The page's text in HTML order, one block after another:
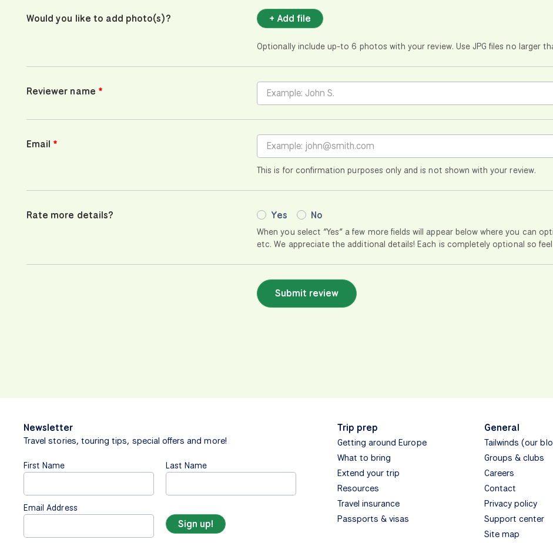
Would you like to add photo(s)? + Add file
Optionally include up-to 6 photos with your review. Use JPG files no larger
Reviewer name
Email
This is for confirmation purposes only and is not shown with your review.
Rate more details? Yes No
When you select “Yes” a few more fields will appear below where you can
etc. We appreciate the additional details! Each is completely optional so
Submit review
Newsletter
Travel stories, touring tips, special offers and more!
First Name Last Name
Email Address
Trip prep
Getting around Europe
What to bring
Extend your trip
Resources
Travel insurance
Passports & visas
General
Tailwinds (our
Groups & clubs
Careers
Contact
Privacy policy
Support center
Site map